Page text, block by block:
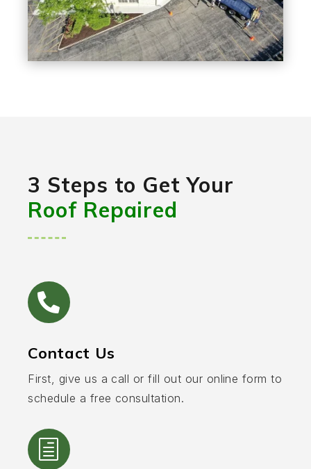
3 Steps to Get Your
Roof Repaired

Contact Us
First, give us a call or fill out our online form to
schedule a free consultation.
h